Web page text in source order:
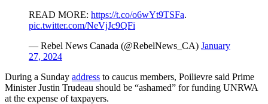
READ MORE: https://t.co/o6wYt9TSFa.
pic.twitter.com/NeVjJc9QFi
— Rebel News Canada (@RebelNews_CA) January
27, 2024
During a Sunday address to caucus members, Poilievre said Prime
Minister Justin Trudeau should be “ashamed” for funding UNRWA
at the expense of taxpayers.